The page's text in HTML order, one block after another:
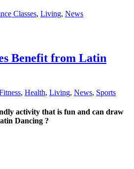
Classes, Living, News
Benefit from Latin
, Health, Living, News, Sports
activity that is fun and can draw
Dancing ?